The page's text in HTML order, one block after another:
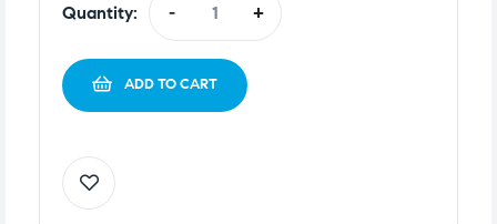
Quantity: - +
ADD TO CART